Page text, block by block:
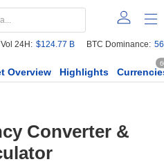
Vol 24H: $124.77 B BTC Dominance:
Overview Highlights
Converter &